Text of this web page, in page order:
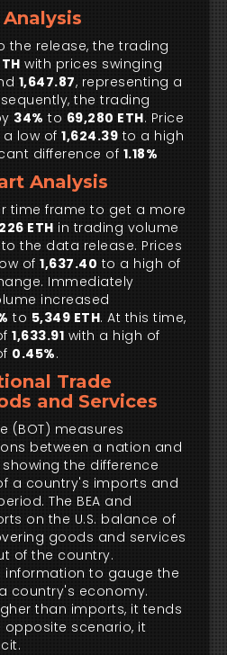
the release, the trading
with prices swinging
1,647.87, representing a
the trading
34% to 69,280 ETH. Price
low of 1,624.39 to a high
difference of 1.18%
Analysis
time frame to get a more
ETH in trading volume
the data release. Prices
of 1,637.40 to a high of
Immediately
increased
to 5,349 ETH. At this time,
1,633.91 with a high of
0.45%.
Trade
and Services
(BOT) measures
between a nation and
the difference
a country's imports and
The BEA and
on the U.S. balance of
goods and services
of the country.
information to gauge the
country's economy.
than imports, it tends
opposite scenario, it